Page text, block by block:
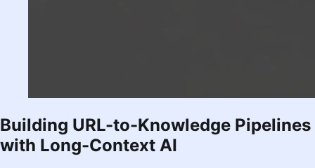
Building URL-to-Knowledge Pipelines
with Long-Context AI